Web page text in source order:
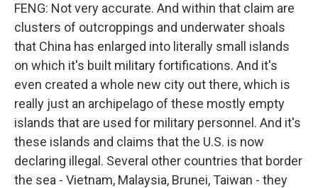
FENG: Not very accurate. And within that claim are
clusters of outcroppings and underwater shoals
that China has enlarged into literally small islands
on which it's built military fortifications. And it's
even created a whole new city out there, which is
really just an archipelago of these mostly empty
islands that are used for military personnel. And it's
these islands and claims that the U.S. is now
declaring illegal. Several other countries that border
the sea - Vietnam, Malaysia, Brunei, Taiwan - they